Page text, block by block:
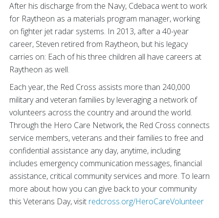
After his discharge from the Navy, Cdebaca went to work
for Raytheon as a materials program manager, working
on fighter jet radar systems. In 2013, after a 40-year
career, Steven retired from Raytheon, but his legacy
carries on: Each of his three children all have careers at
Raytheon as well.
Each year, the Red Cross assists more than 240,000
military and veteran families by leveraging a network of
volunteers across the country and around the world.
Through the Hero Care Network, the Red Cross connects
service members, veterans and their families to free and
confidential assistance any day, anytime, including
includes emergency communication messages, financial
assistance, critical community services and more. To learn
more about how you can give back to your community
this Veterans Day, visit redcross.org/HeroCareVolunteer